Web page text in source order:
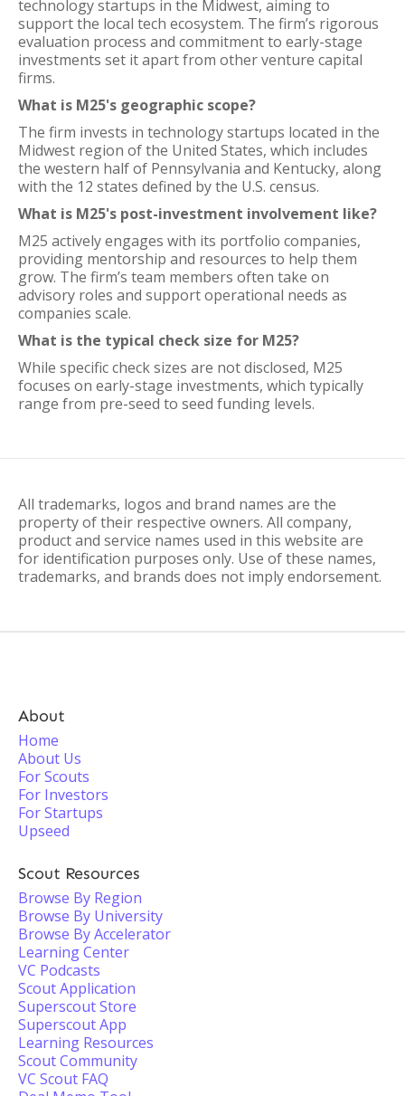
technology startups in the Midwest, aiming to
support the local tech ecosystem. The firm’s rigorous
evaluation process and commitment to early-stage
investments set it apart from other venture capital
firms.
What is M25's geographic scope?
The firm invests in technology startups located in the
Midwest region of the United States, which includes
the western half of Pennsylvania and Kentucky, along
with the 12 states defined by the U.S. census.
What is M25's post-investment involvement like?
M25 actively engages with its portfolio companies,
providing mentorship and resources to help them
grow. The firm’s team members often take on
advisory roles and support operational needs as
companies scale.
What is the typical check size for M25?
While specific check sizes are not disclosed, M25
focuses on early-stage investments, which typically
range from pre-seed to seed funding levels.
All trademarks, logos and brand names are the
property of their respective owners. All company,
product and service names used in this website are
for identification purposes only. Use of these names,
trademarks, and brands does not imply endorsement.
About
Home
About Us
For Scouts
For Investors
For Startups
Upseed
Scout Resources
Browse By Region
Browse By University
Browse By Accelerator
Learning Center
VC Podcasts
Scout Application
Superscout Store
Superscout App
Learning Resources
Scout Community
VC Scout FAQ